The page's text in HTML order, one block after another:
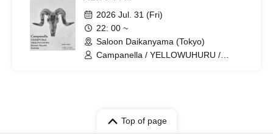
2026 Jul. 31 (Fri)
22: 00 ~
Saloon Daikanyama (Tokyo)
Campanella / YELLOWUHURU /
Top of page